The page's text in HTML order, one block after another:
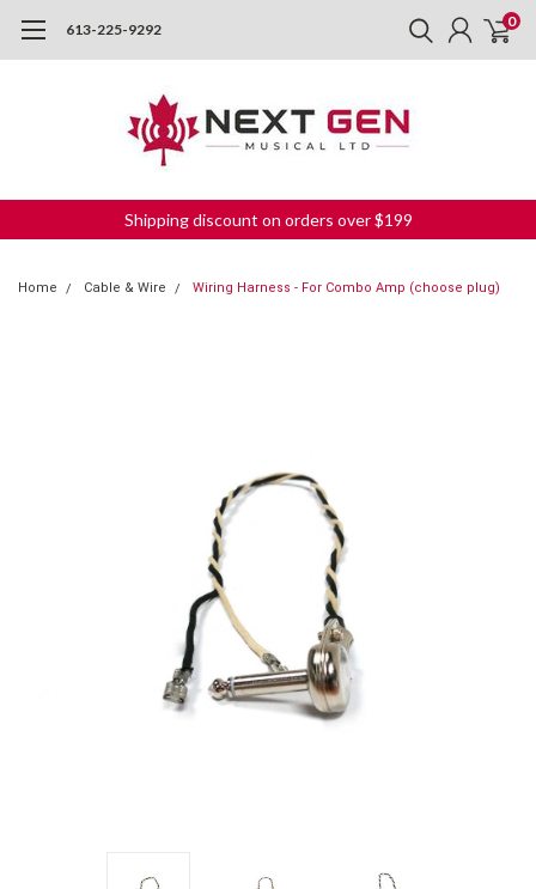
613-225-9292 0
Shipping discount on orders over $199
Home Cable & Wire Wiring Harness - For Combo Amp (choose plug)